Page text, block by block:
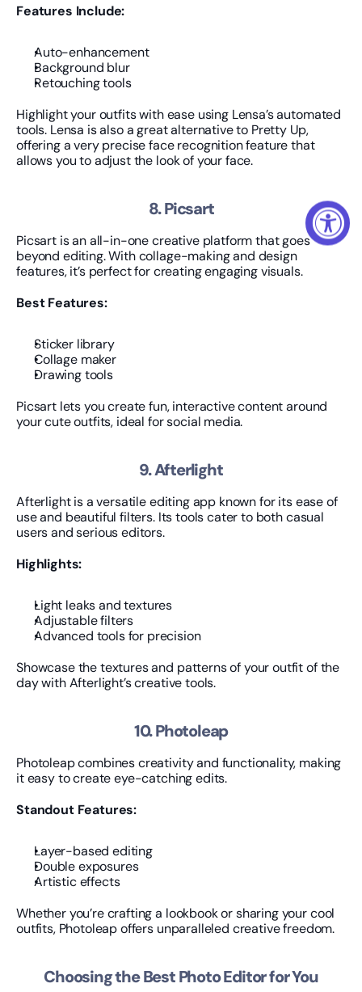
Features Include:
Auto-enhancement
Background blur
Retouching tools
Highlight your outfits with ease using Lensa’s automated
tools. Lensa is also a great alternative to Pretty Up,
offering a very precise face recognition feature that
allows you to adjust the look of your face.
8. Picsart
Picsart is an all-in-one creative platform that goes
beyond editing. With collage-making and design
features, it’s perfect for creating engaging visuals.
Best Features:
Sticker library
Collage maker
Drawing tools
Picsart lets you create fun, interactive content around
your cute outfits, ideal for social media.
9. Afterlight
Afterlight is a versatile editing app known for its ease of
use and beautiful filters. Its tools cater to both casual
users and serious editors.
Highlights:
Light leaks and textures
Adjustable filters
Advanced tools for precision
Showcase the textures and patterns of your outfit of the
day with Afterlight’s creative tools.
10. Photoleap
Photoleap combines creativity and functionality, making
it easy to create eye-catching edits.
Standout Features:
Layer-based editing
Double exposures
Artistic effects
Whether you’re crafting a lookbook or sharing your cool
outfits, Photoleap offers unparalleled creative freedom.
Choosing the Best Photo Editor for You